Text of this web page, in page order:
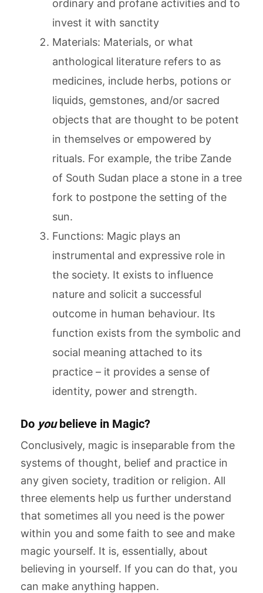
ordinary and profane activities and to
invest it with sanctity
Materials: Materials, or what
anthological literature refers to as
medicines, include herbs, potions or
liquids, gemstones, and/or sacred
objects that are thought to be potent
in themselves or empowered by
rituals. For example, the tribe Zande
of South Sudan place a stone in a tree
fork to postpone the setting of the
sun.
Functions: Magic plays an
instrumental and expressive role in
the society. It exists to influence
nature and solicit a successful
outcome in human behaviour. Its
function exists from the symbolic and
social meaning attached to its
practice – it provides a sense of
identity, power and strength.
Do youbelieve in Magic?
Conclusively, magic is inseparable from the
systems of thought, belief and practice in
any given society, tradition or religion. All
three elements help us further understand
that sometimes all you need is the power
within you and some faith to see and make
magic yourself. It is, essentially, about
believing in yourself. If you can do that, you
can make anything happen.